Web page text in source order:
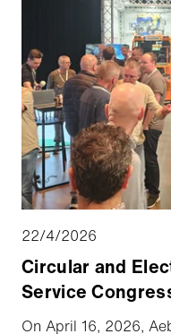
22/4/2026
Circular and
Service
On April 16, 2026,